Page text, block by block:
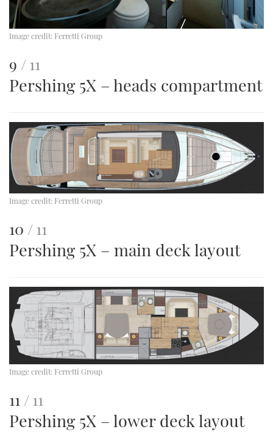
Image credit: Ferretti Group
This
is
image
9 of11
Pershing 5X – heads compartment
Image credit: Ferretti Group
This
is
image
10 of11
Pershing 5X – main deck layout
Image credit: Ferretti Group
This
is
11 of11
Pershing 5X – lower deck layout